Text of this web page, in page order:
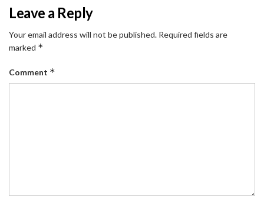
Leave a Reply
Your email address will not be published. Required fields are
marked *
Comment *